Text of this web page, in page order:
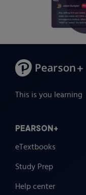
This is you learning
PEARSON+
eTextbooks
Study Prep
Help center